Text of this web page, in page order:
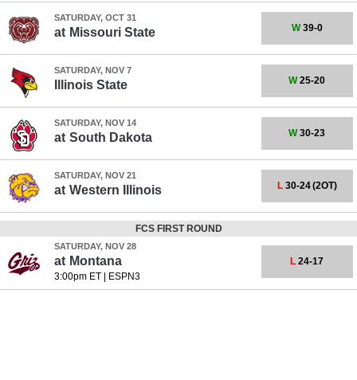
SATURDAY, OCT 31
at Missouri State W39-0
SATURDAY, NOV 7
Illinois State W25-20
SATURDAY, NOV 14
at South Dakota W30-23
SATURDAY, NOV 21
at Western Illinois L30-24(2OT)
FCS FIRST ROUND
SATURDAY, NOV 28
at Montana
3:00pm ET| ESPN3
L 24-17